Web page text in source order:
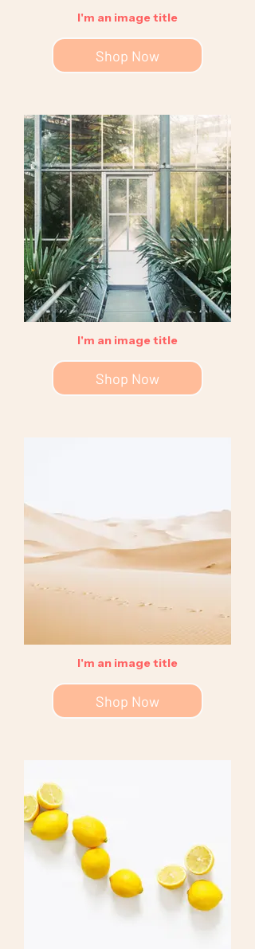
I'm an image title
Shop Now
I'm an image title
Shop Now
I'm an image title
Shop Now